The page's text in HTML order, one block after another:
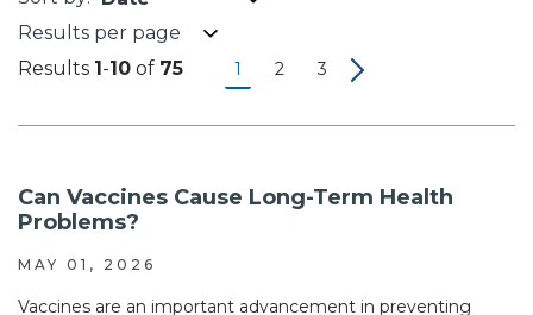
Results 1-10 of 75 1 2 3
Results per page
Can Vaccines Cause Long-Term Health
Problems?
MAY 01, 2026
Vaccines are an important advancement in preventing